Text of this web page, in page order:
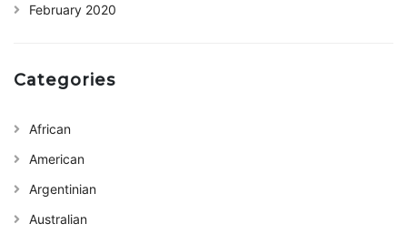
February 2020
Categories
African
American
Argentinian
Australian